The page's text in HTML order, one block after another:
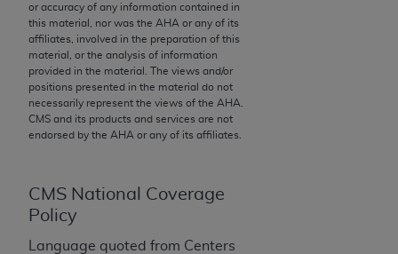
or accuracy of any information contained in
this material, nor was the AHA or any of its
affiliates, involved in the preparation of this
material, or the analysis of information
provided in the material. The views and/or
positions presented in the material do not
necessarily represent the views of the AHA
CMS and its products and services are not
endorsed by the AHA or any of its affiliates.
CMS National Coverage
Policy
Language quoted from Centers
the license or use of the CPT should be addressed
to the AMA. End users do not act for or on behalf of
the CMS. CMS DISCLAIMS RESPONSIBILITY FOR
ANY LIABILITY ATTRIBUTABLE TO END USER USE
OF THE CPT. CMS WILL NOT BE LIABLE FOR ANY
CLAIMS ATTRIBUTABLE TO ANY ERRORS,
OMISSIONS, OR OTHER INACCURACIES IN THE
direct, indirect, special, incidental, or consequential
damages arising out of the use of such information
or material.